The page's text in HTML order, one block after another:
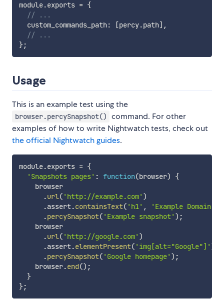
module.exports = {
// ...
  custom_commands_path
: [percy.path] ,
// ...
};
Usage
This is an example test using the
browser.percySnapshot()
command. For other
examples of how to write Nightwatch tests, check out
the official Nightwatch guides.
module.exports = {
'Snapshots pages' : function(browser)
{
    browser
.url( 'http://example.com' )
.assert.containsText( 'h1' , 'Example Domain'
.percySnapshot( 'Example snapshot' ) ;
    browser
.url( 'http://google.com' )
.assert.elementPresent( 'img[alt="Google"]' )
.percySnapshot( 'Google homepage' ) ;
    browser
.end() ;
}
};